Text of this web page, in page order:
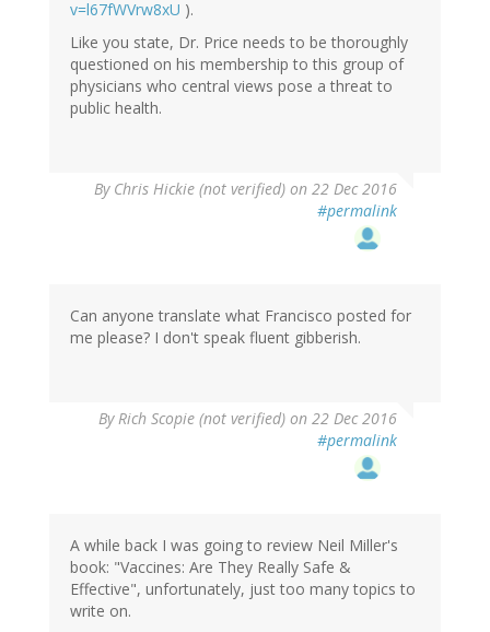
v=l67fWVrw8xU ).
Like you state, Dr. Price needs to be thoroughly
questioned on his membership to this group of
physicians who central views pose a threat to
public health.
By Chris Hickie (not verified) on 22 Dec 2016
#permalink
Can anyone translate what Francisco posted for
me please? I don't speak fluent gibberish.
ByRich Scopie (not verified) on 22 Dec 2016
#permalink
A while back I was going to review Neil Miller's
book: "Vaccines: Are They Really Safe &
Effective", unfortunately, just too many topics to
write on.